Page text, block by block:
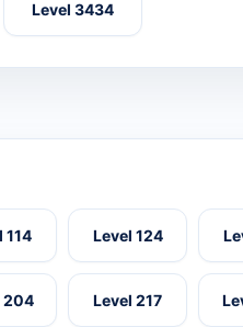
Level 3434
114 Level 124
204 Level 217